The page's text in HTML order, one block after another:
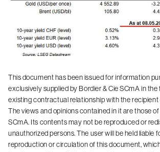
This document has been issued for information
exclusively supplied by Bordier & Cie SCmA in
existing contractual relationship with the
The views and opinions contained in it are those
SCmA. Its contents may not be reproduced or
unauthorized persons. The user will be held liable
reproduction or circulation of this document,